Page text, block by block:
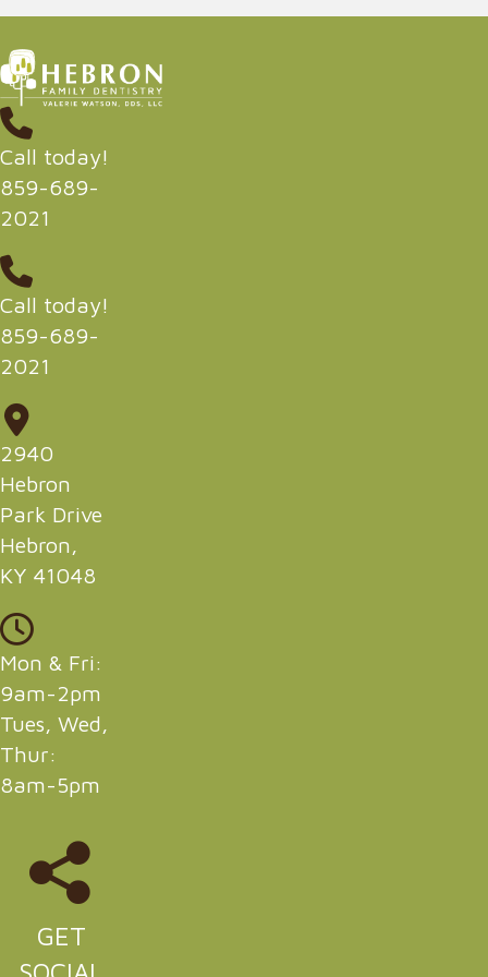
Call today!
859-689-
2021
Call today!
859-689-
2021
2940
Hebron
Park Drive
Hebron,
KY 41048
Mon & Fri:
9am-2pm
Tues, Wed,
Thur:
8am-5pm
GET